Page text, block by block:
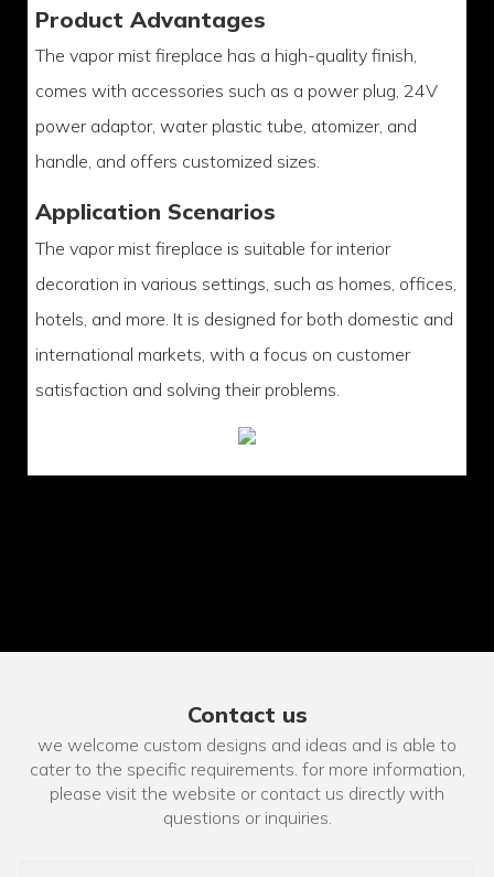
Product Advantages
The vapor mist fireplace has a high-quality finish,
comes with accessories such as a power plug, 24V
power adaptor, water plastic tube, atomizer, and
handle, and offers customized sizes.
Application Scenarios
The vapor mist fireplace is suitable for interior
decoration in various settings, such as homes, offices,
hotels, and more. It is designed for both domestic and
international markets, with a focus on customer
satisfaction and solving their problems.
Contact us
we welcome custom designs and ideas and is able to
cater to the specific requirements. for more information,
please visit the website or contact us directly with
questions or inquiries.